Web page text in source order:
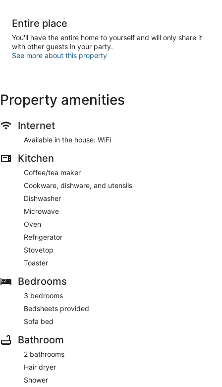
Entire place
You'll have the entire home to yourself and will only share it
with other guests in your party.
See more about this property
Property amenities
Internet
Available in the house: WiFi
Kitchen
Coffee/tea maker
Cookware, dishware, and utensils
Dishwasher
Microwave
Oven
Refrigerator
Stovetop
Toaster
Bedrooms
3 bedrooms
Bedsheets provided
Sofa bed
Bathroom
2 bathrooms
Hair dryer
Shower